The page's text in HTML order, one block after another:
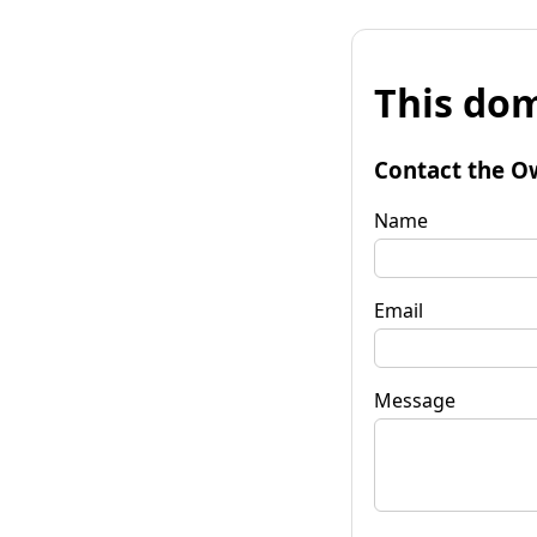
This
Contact the
Name
Email
Message